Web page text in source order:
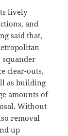
lively
and
said that,
squander
clear-outs,
as building
amounts of
Without
removal
up